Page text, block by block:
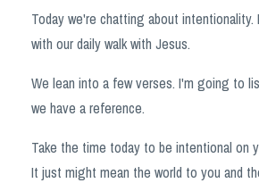
Today we're chatting about
with our daily walk with Jesus.
We lean into a few verses. I'm going to
we have a reference.
Take the time today to be intentional on
It just might mean the world to you and